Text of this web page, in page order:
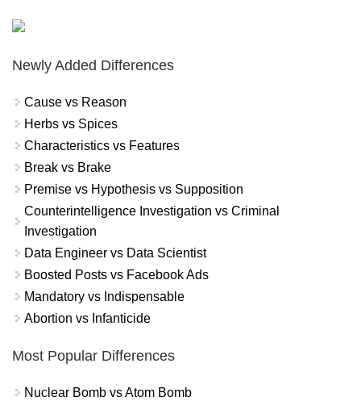
Newly Added Differences
Cause vs Reason
Herbs vs Spices
Characteristics vs Features
Break vs Brake
Premise vs Hypothesis vs Supposition
Counterintelligence Investigation vs Criminal
Investigation
Data Engineer vs Data Scientist
Boosted Posts vs Facebook Ads
Mandatory vs Indispensable
Abortion vs Infanticide
Most Popular Differences
Nuclear Bomb vs Atom Bomb